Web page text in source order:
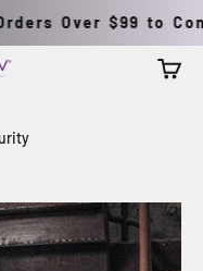
Over $99 to